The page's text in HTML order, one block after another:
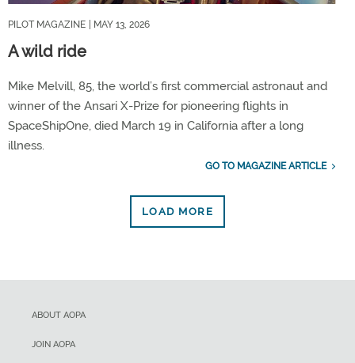
PILOT MAGAZINE | MAY 13, 2026
A wild ride
Mike Melvill, 85, the world’s first commercial astronaut and
winner of the Ansari X-Prize for pioneering flights in
SpaceShipOne, died March 19 in California after a long
illness.
GO TO MAGAZINE ARTICLE
LOAD MORE
ABOUT AOPA
JOIN AOPA